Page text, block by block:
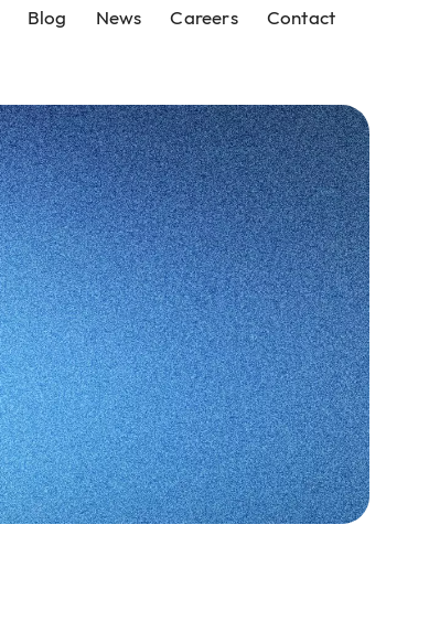
Blog News Careers
Contact